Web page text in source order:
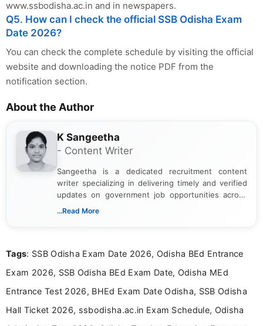
www.ssbodisha.ac.in and in newspapers.
Q5. How can I check the official SSB Odisha Exam
Date 2026?
You can check the complete schedule by visiting the official
website and downloading the notice PDF from the
notification section.
About the Author
K Sangeetha
- Content Writer
Sangeetha is a dedicated recruitment content
writer specializing in delivering timely and verified
updates on government job opportunities across
India. I focus on presenting official notifications,
Bachelor’s degree in Journalism and Mass
driven and reader-focused writing approach.
...Read More
Tags: SSB Odisha Exam Date 2026, Odisha BEd Entrance
Exam 2026, SSB Odisha BEd Exam Date, Odisha MEd
Entrance Test 2026, BHEd Exam Date Odisha, SSB Odisha
Hall Ticket 2026, ssbodisha.ac.in Exam Schedule, Odisha